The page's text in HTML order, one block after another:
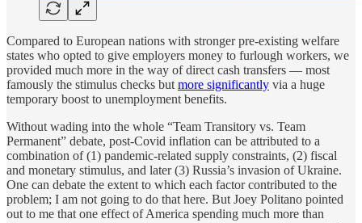
Compared to European nations with stronger pre-existing welfare
states who opted to give employers money to furlough workers, we
provided much more in the way of direct cash transfers — most
famously the stimulus checks but more significantly via a huge
temporary boost to unemployment benefits.
Without wading into the whole “Team Transitory vs. Team
Permanent” debate, post-Covid inflation can be attributed to a
combination of (1) pandemic-related supply constraints, (2) fiscal
and monetary stimulus, and later (3) Russia’s invasion of Ukraine.
One can debate the extent to which each factor contributed to the
problem; I am not going to do that here. But Joey Politano pointed
out to me that one effect of America spending much more than